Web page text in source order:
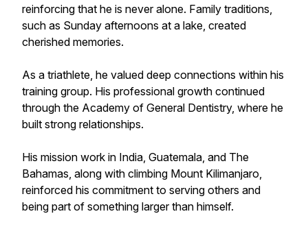
reinforcing that he is never alone. Family traditions,
such as Sunday afternoons at a lake, created
cherished memories.
As a triathlete, he valued deep connections within his
training group. His professional growth continued
through the Academy of General Dentistry, where he
built strong relationships.
His mission work in India, Guatemala, and The
Bahamas, along with climbing Mount Kilimanjaro,
reinforced his commitment to serving others and
being part of something larger than himself.